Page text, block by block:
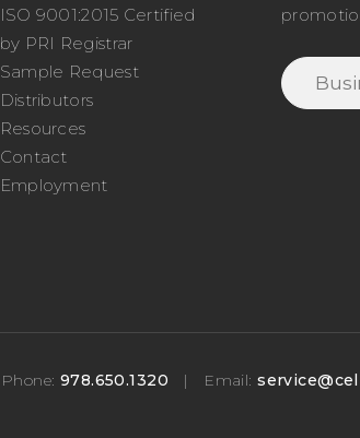
ISO 9001:2015 Certified
by PRI Registrar
Sample Request
Distributors
Resources
Contact
Employment
Phone: 978.650.1320 | Email: